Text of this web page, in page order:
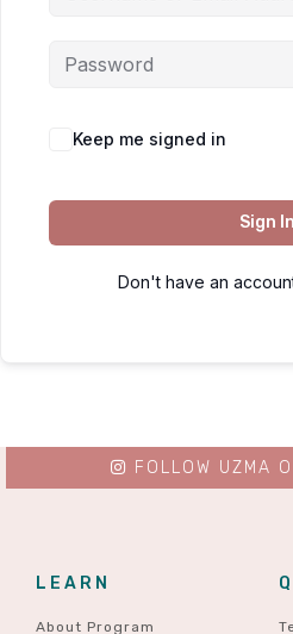
Keep me signed in
Sign In
Don't have an
LEARN
About Program
FOLLOW UZMA